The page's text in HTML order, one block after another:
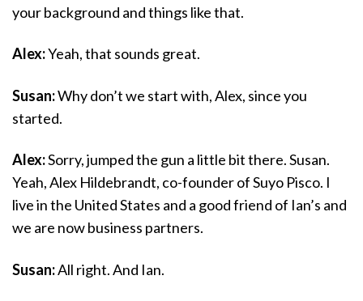
your background and things like that.
Alex:Yeah, that sounds great.
Susan:Why don’t we start with, Alex, since you
started.
Alex:Sorry, jumped the gun a little bit there. Susan.
Yeah, Alex Hildebrandt, co-founder of Suyo Pisco. I
live in the United States and a good friend of Ian’s and
we are now business partners.
Susan:All right. And Ian.